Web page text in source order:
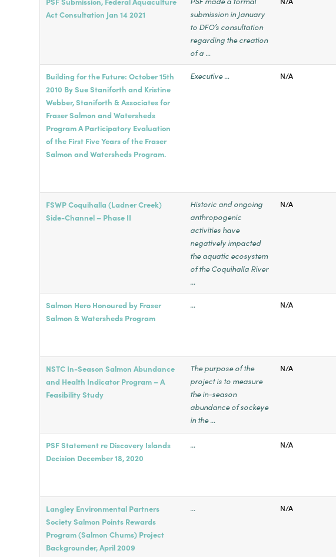
Act Consultation Jan 14 2021
submission in January
to DFO’s consultation
regarding the creation
of a …
Building for the Future: October 15th
2010 By Sue Staniforth and Kristine
Webber, Staniforth & Associates for
Fraser Salmon and Watersheds
Program A Participatory Evaluation
of the First Five Years of the Fraser
Salmon and Watersheds Program.
Executive … N/A
FSWP Coquihalla (Ladner Creek)
Side-Channel – Phase II
Historic and ongoing
anthropogenic
activities have
negatively impacted
the aquatic ecosystem
of the Coquihalla River
…
N/A
Salmon Hero Honoured by Fraser
Salmon & Watersheds Program
… N/A
NSTC In-Season Salmon Abundance
and Health Indicator Program – A
Feasibility Study
The purpose of the
project is to measure
the in-season
abundance of sockeye
in the …
N/A
PSF Statement re Discovery Islands
Decision December 18, 2020
… N/A
Langley Environmental Partners
Society Salmon Points Rewards
Program (Salmon Chums) Project
Backgrounder, April 2009
… N/A